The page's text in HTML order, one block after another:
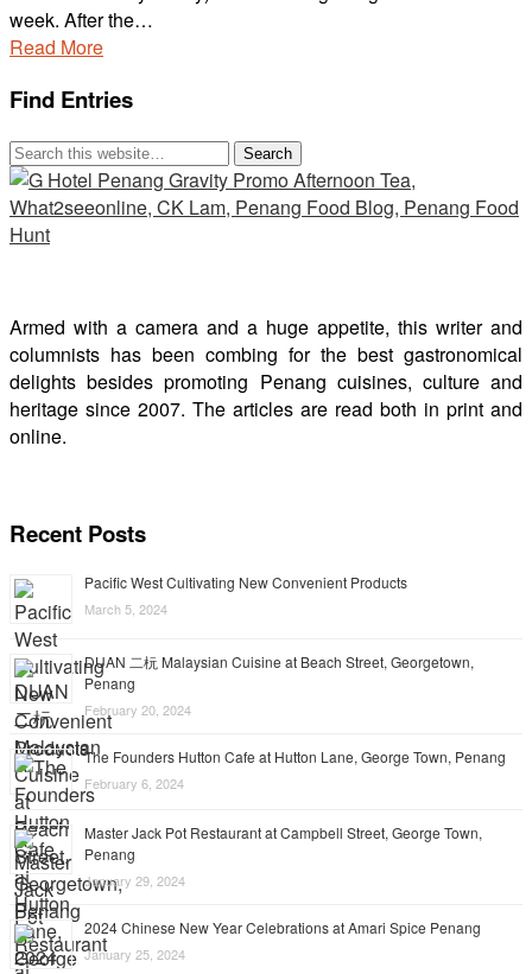
week. After the…
Read More
Find Entries
Armed with a camera and a huge appetite, this writer and
columnists has been combing for the best gastronomical
delights besides promoting Penang cuisines, culture and
heritage since 2007. The articles are read both in print and
online.
Recent Posts
Pacific West Cultivating New Convenient Products
March 5, 2024
DUAN 二杬 Malaysian Cuisine at Beach Street, Georgetown,
Penang
February 20, 2024
The Founders Hutton Cafe at Hutton Lane, George Town, Penang
February 6, 2024
Master Jack Pot Restaurant at Campbell Street, George Town,
Penang
January 29, 2024
2024 Chinese New Year Celebrations at Amari Spice Penang
January 25, 2024